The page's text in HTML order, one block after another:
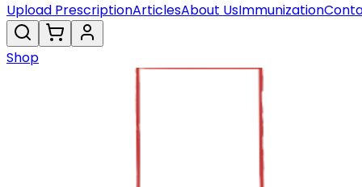
Upload PrescriptionArticlesAbout UsImmunization
Shop